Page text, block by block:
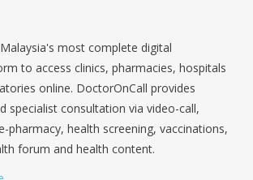
Yishun, Yio Chu Kang.
most complete digital
to access clinics, pharmacies, hospitals
online. DoctorOnCall provides
specialist consultation via video-call,
pharmacy, health screening, vaccinations,
forum and health content.